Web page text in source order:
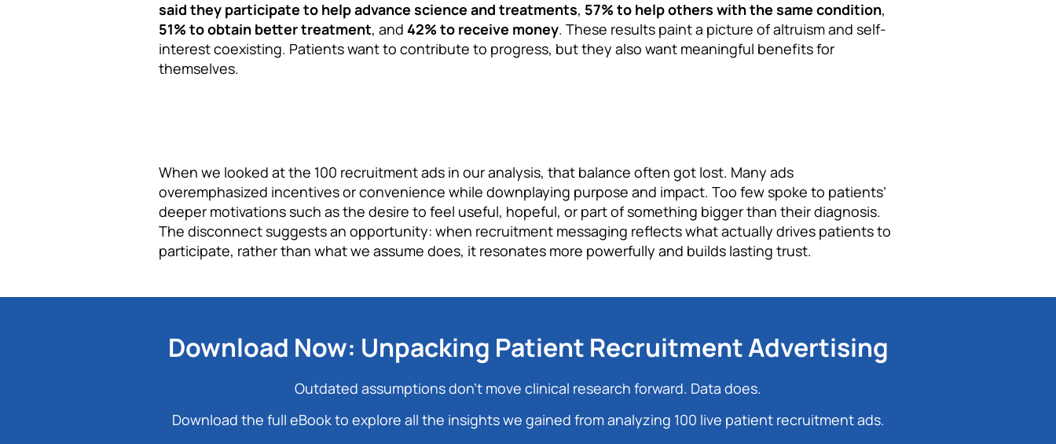
said they participate to help advance science and treatments, 57% to help others with the same condition,
51% to obtain better treatment, and 42% to receive money. These results paint a picture of altruism and self-
interest coexisting. Patients want to contribute to progress, but they also want meaningful benefits for
themselves.
When we looked at the 100 recruitment ads in our analysis, that balance often got lost. Many ads
overemphasized incentives or convenience while downplaying purpose and impact. Too few spoke to patients’
deeper motivations such as the desire to feel useful, hopeful, or part of something bigger than their diagnosis.
The disconnect suggests an opportunity: when recruitment messaging reflects what actually drives patients to
participate, rather than what we assume does, it resonates more powerfully and builds lasting trust.
Download Now: Unpacking Patient Recruitment Advertising
Outdated assumptions don’t move clinical research forward. Data does.
Download the full eBook to explore all the insights we gained from analyzing 100 live patient recruitment ads.